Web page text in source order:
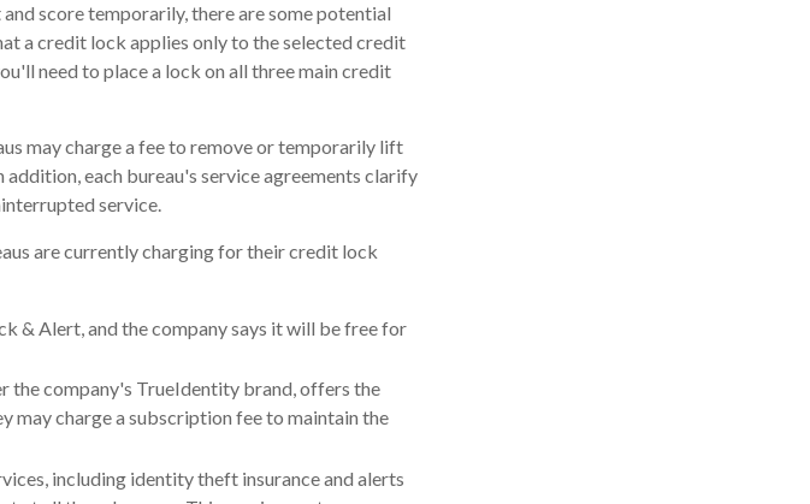
score temporarily, there are some potential
a credit lock applies only to the selected credit
need to place a lock on all three main credit
may charge a fee to remove or temporarily lift
each bureau's service agreements clarify
service.
are currently charging for their credit lock
& Alert, and the company says it will be free for
the company's TrueIdentity brand, offers the
may charge a subscription fee to maintain the
including identity theft insurance and alerts